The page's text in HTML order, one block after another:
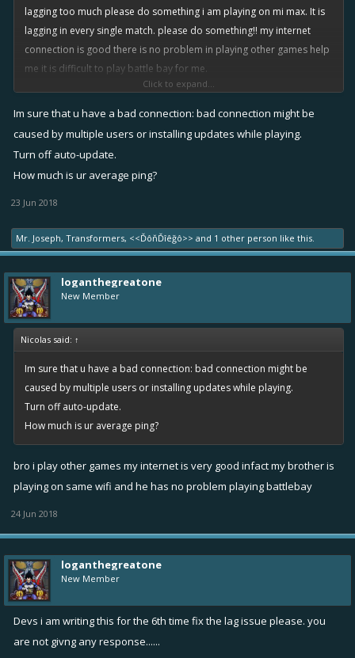
lagging too much please do something i am playing on mi max. It is
lagging in every single match. please do something!! my internet
connection is good there is no problem in playing other games help
me it is difficult to play battle bay for me.
what happening is when i play for 1st time in the morning it does not
lag but when i take rewards and go for second match it laggs i have
ADS TO TAKE REWARDS.
Click to expand...
Im sure that u have a bad connection: bad connection might be
caused by multiple users or installing updates while playing.
Turn off auto-update.
How much is ur average ping?
23 Jun 2018
Mr. Joseph, Transformers, <<ĎôňĎîêğô>> and 1 other person like this.
loganthegreatone
New Member
Nicolas said: ↑
Im sure that u have a bad connection: bad connection might be
caused by multiple users or installing updates while playing.
Turn off auto-update.
How much is ur average ping?
bro i play other games my internet is very good infact my brother is
playing on same wifi and he has no problem playing battlebay
24 Jun 2018
loganthegreatone
New Member
Devs i am writing this for the 6th time fix the lag issue please. you
are not givng any response......